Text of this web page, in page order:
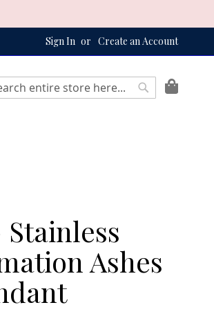
Sign In Create an Account
My Bag
Ashes